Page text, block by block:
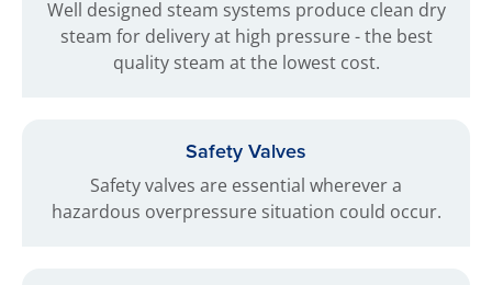
Well designed steam systems produce clean dry
steam for delivery at high pressure - the best
quality steam at the lowest cost.
Safety Valves
Safety valves are essential wherever a
hazardous overpressure situation could occur.